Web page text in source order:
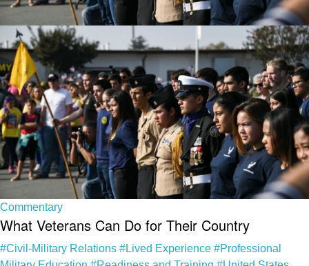
Commentary
What Veterans Can Do for Their Country
#Civil-Military Relations #Lived Experience #Professional